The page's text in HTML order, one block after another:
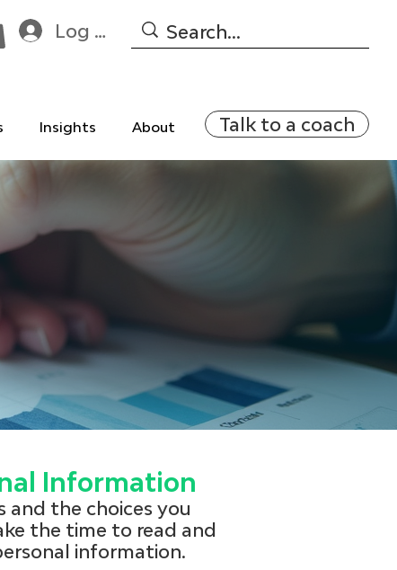
Log In
Insights About Talk to a coach
Information
and the choices you
the time to read and
information.